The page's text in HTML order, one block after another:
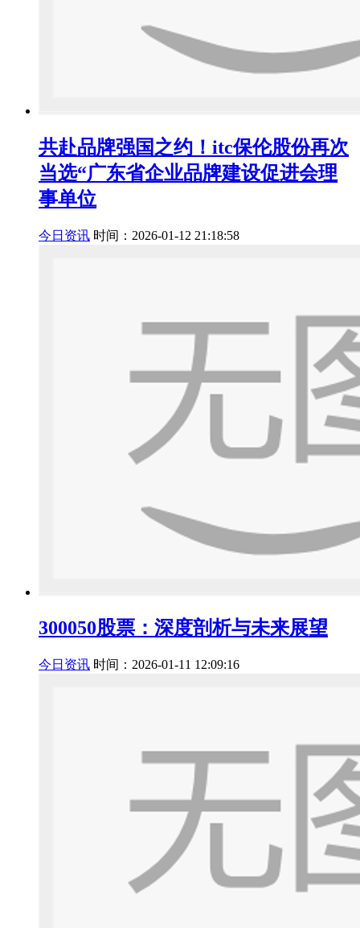
共赴品牌强国之约！itc保伦股份再次
当选“广东省企业品牌建设促进会理
事单位
今日资讯 时间：2026-01-12 21:18:58
300050股票：深度剖析与未来展望
今日资讯 时间：2026-01-11 12:09:16